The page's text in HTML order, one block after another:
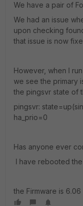
We have a pair of
We had an issue
upon checking
that issue is now
However, when I
we see the primary
the pingsvr state of
pingsvr:
ha_prio=0
Has anyone ever
I have rebooted
the Firmware is